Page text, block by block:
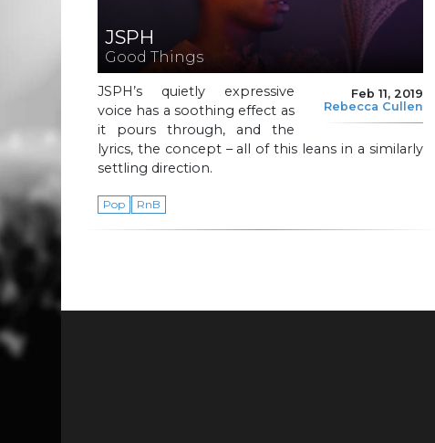
JSPH
Good Things
Feb 11, 2019
Rebecca Cullen
JSPH’s quietly expressive
voice has a soothing effect as
it pours through, and the
lyrics, the concept – all of this leans in a similarly
settling direction.
Pop RnB